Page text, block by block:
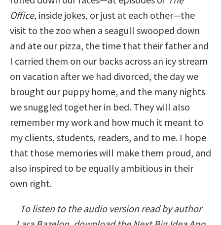
Office, inside jokes, or just at each other—the
visit to the zoo when a seagull swooped down
and ate our pizza, the time that their father and
I carried them on our backs across an icy stream
on vacation after we had divorced, the day we
brought our puppy home, and the many nights
we snuggled together in bed. They will also
remember my work and how much it meant to
my clients, students, readers, and to me. I hope
that those memories will make them proud, and
also inspired to be equally ambitious in their
own right.
To listen to the audio version read by author